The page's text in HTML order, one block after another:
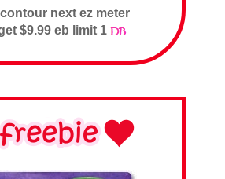
next ez meter
$9.99 eb limit 1